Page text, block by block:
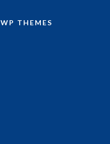
WP THEMES